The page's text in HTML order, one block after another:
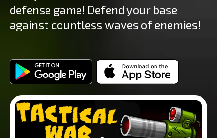
defense game! Defend your base
against countless waves of enemies!